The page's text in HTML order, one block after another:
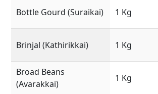
Bottle Gourd (Suraikai) 1 Kg
Brinjal (Kathirikkai) 1 Kg
Broad Beans
(Avarakkai)
1 Kg